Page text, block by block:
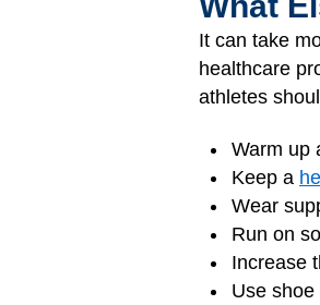
It can take
healthcare
athletes
Warm up
Keep a
Wear
Run on
Increase
Use